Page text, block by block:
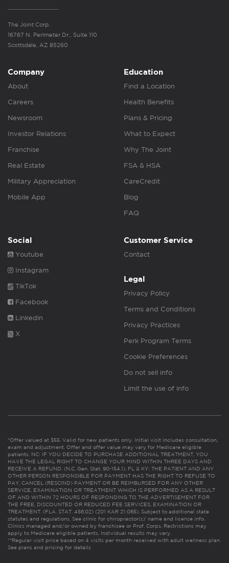
The Joint Corp.
16767 N. Perimeter Dr., Suite 110
Scottsdale, AZ 85260
Company
About
Careers
Newsroom
Investor Relations
Franchise
Real Estate
Military Appreciation
Mobile App
Education
Find a Location
Health Benefits
Plans & Pricing
What to Expect
Why The Joint
FSA & HSA
CareCredit
Blog
FAQ
Social
Youtube
Instagram
TikTok
Facebook
Linkedin
X
Customer Service
Contact
Legal
Privacy Policy
Terms and Conditions
Privacy Practices
Perk Program Terms
Cookie Preferences
Do not sell info
Limit the use of info
*Offer valued at $55. Valid for new patients only. Initial visit includes consultation,
exam and adjustment. Offer and offer value may vary for Medicare eligible
patients. NC: IF YOU DECIDE TO PURCHASE ADDITIONAL TREATMENT, YOU
HAVE THE LEGAL RIGHT TO CHANGE YOUR MIND WITHIN THREE DAYS AND
RECEIVE A REFUND. (N.C. Gen. Stat. 90-154.1). FL & KY: THE PATIENT AND ANY
OTHER PERSON RESPONSIBLE FOR PAYMENT HAS THE RIGHT TO REFUSE TO
PAY, CANCEL (RESCIND) PAYMENT OR BE REIMBURSED FOR ANY OTHER
SERVICE, EXAMINATION OR TREATMENT WHICH IS PERFORMED AS A RESULT
OF AND WITHIN 72 HOURS OF RESPONDING TO THE ADVERTISEMENT FOR
THE FREE, DISCOUNTED OR REDUCED FEE SERVICES, EXAMINATION OR
TREATMENT. (FLA. STAT. 456.02) (201 KAR 21:065). Subject to additional state
statutes and regulations. See clinic for chiropractor(s)’ name and license info.
Clinics managed and/or owned by franchisee or Prof. Corps. Restrictions may
apply to Medicare eligible patients. Individual results may vary.
**Regular visit price based on 4 visits per month received with adult wellness plan.
See plans and pricing for details